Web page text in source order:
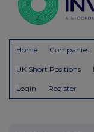
Home Companies
UK Short Positions
Login Register